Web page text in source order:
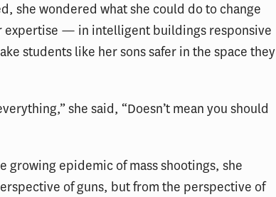
she wondered what she could do to change
expertise — in intelligent buildings responsive
students like her sons safer in the space they
she said, “Doesn’t mean you should
growing epidemic of mass shootings, she
of guns, but from the perspective of